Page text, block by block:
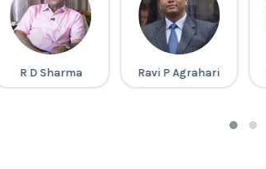
R D Sharma Ravi P Agrahari